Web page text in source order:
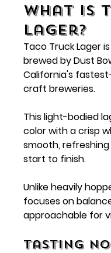
What Is
Lager?
Taco Truck Lager
brewed by Dust
California's
craft breweries.
This light-bodied
color with a crisp
smooth,
start to finish.
Unlike heavily
focuses on
approachable for
Tasting